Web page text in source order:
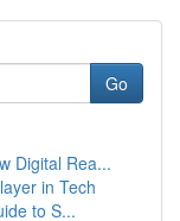
Go
Digital Rea...
in Tech
to S...